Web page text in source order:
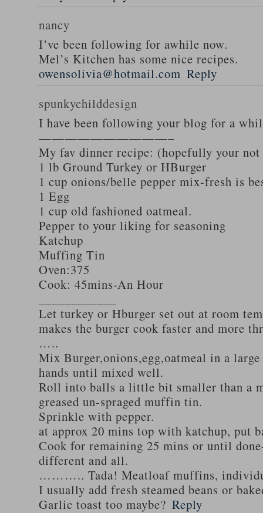
nancy
I’ve been following for awhile now.
Mel’s Kitchen has some nice recipes.
owensolivia@hotmail.com Reply
spunkychilddesign
I have been following your blog for a
——————————–
My fav dinner recipe: (hopefully your not
1 lb Ground Turkey or HBurger
1 cup onions/belle pepper mix-fresh is
1 Egg
1 cup old fashioned oatmeal.
Pepper to your liking for seasoning
Katchup
Muffing Tin
Oven:375
Cook: 45mins-An Hour
Let turkey or Hburger set out at room
makes the burger cook faster and more
…..
Mix Burger,onions,egg,oatmeal in a
hands until mixed well.
Roll into balls a little bit smaller than a
greased un-spraged muffin tin.
Sprinkle with pepper.
at approx 20 mins top with katchup, put
Cook for remaining 25 mins or until
different and all.
……….. Tada! Meatloaf muffins,
I usually add fresh steamed beans or
Garlic toast too maybe? Reply